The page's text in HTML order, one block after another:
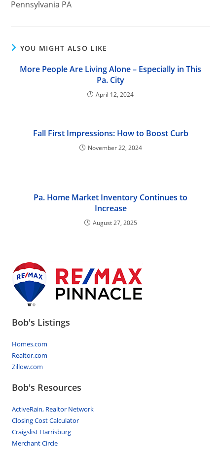
Pennsylvania PA
YOU MIGHT ALSO LIKE
More People Are Living Alone – Especially in This
Pa. City
April 12, 2024
Fall First Impressions: How to Boost Curb
November 22, 2024
Pa. Home Market Inventory Continues to
Increase
August 27, 2025
Bob's Listings
Homes.com
Realtor.com
Zillow.com
Bob's Resources
ActiveRain, Realtor Network
Closing Cost Calculator
Craigslist Harrisburg
Merchant Circle